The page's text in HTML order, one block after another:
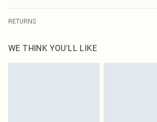
USA Express Shipping
Up to 3 - 4 business days
RETURNS
before the 05/15/2025 which are subsequently
refund. Upon returning your item, you will receive
WE THINK YOU'LL LIKE